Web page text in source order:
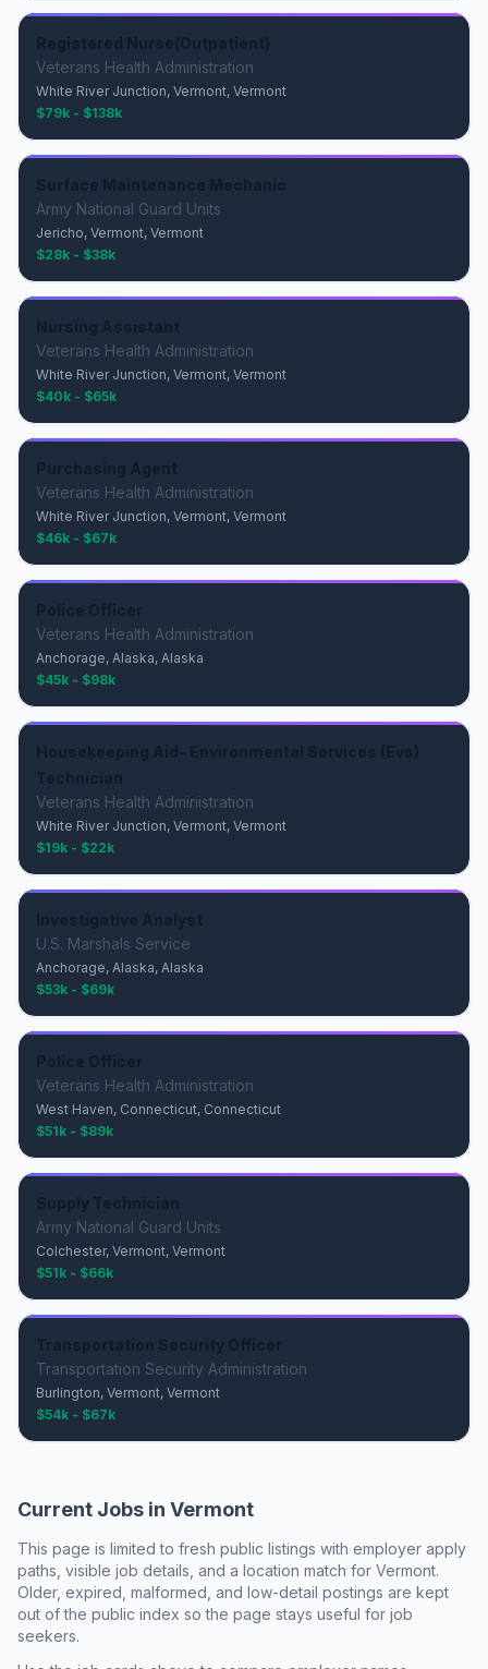
Veterans Health Administration
White River Junction, Vermont, Vermont
$79k - $138k
Army National Guard Units
Jericho, Vermont, Vermont
$28k - $38k
Veterans Health Administration
White River Junction, Vermont, Vermont
$40k - $65k
Veterans Health Administration
White River Junction, Vermont, Vermont
$46k - $67k
Veterans Health Administration
Anchorage, Alaska, Alaska
$45k - $98k
Veterans Health Administration
White River Junction, Vermont, Vermont
$19k - $22k
U.S. Marshals Service
Anchorage, Alaska, Alaska
$53k - $69k
Veterans Health Administration
West Haven, Connecticut, Connecticut
$51k - $89k
Army National Guard Units
Colchester, Vermont, Vermont
$51k - $66k
Transportation Security Administration
Burlington, Vermont, Vermont
$54k - $67k
Current Jobs in Vermont
This page is limited to fresh public listings with employer apply
paths, visible job details, and a location match for Vermont.
Older, expired, malformed, and low-detail postings are kept
out of the public index so the page stays useful for job
seekers.